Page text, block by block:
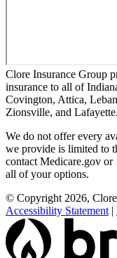
Clore Insurance Group
insurance to all of
Covington, Attica,
Zionsville, and Lafayette.
We do not offer every
we provide is limited to
contact Medicare.gov
all of your options.
© Copyright 2026,
Accessibility Statement |